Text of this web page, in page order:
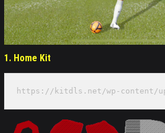
1. Home Kit
https://kitdls.net/wp-content/